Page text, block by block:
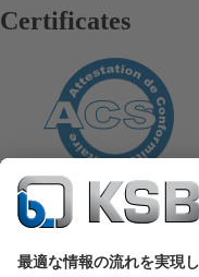
Certificates